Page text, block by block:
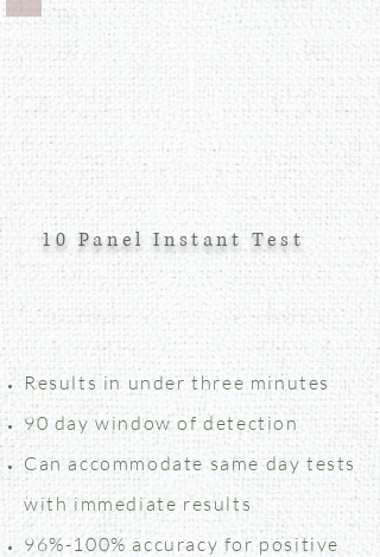
10 Panel Instant Test
Results in under three minutes
90 day window of detection
Can accommodate same day tests
with immediate results
96%-100% accuracy for positive